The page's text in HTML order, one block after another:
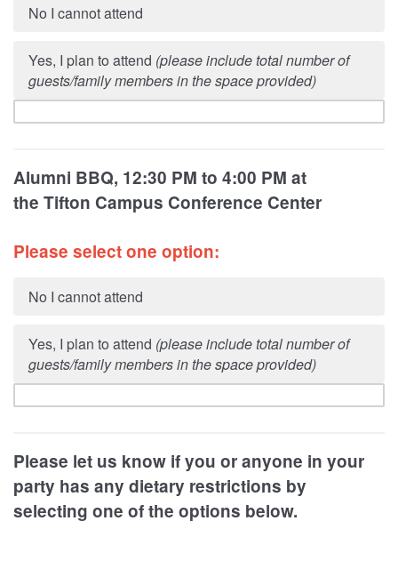
No I cannot attend
Yes, I plan to attend (please include total number of
guests/family members in the space provided)
Alumni BBQ, 12:30 PM to 4:00 PM at
the Tifton Campus Conference Center
Please select one option:
No I cannot attend
Yes, I plan to attend (please include total number of
guests/family members in the space provided)
Please let us know if you or anyone in your
party has any dietary restrictions by
selecting one of the options below.